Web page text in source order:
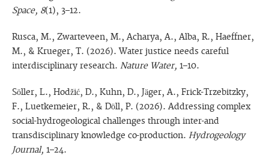
Space, 8(1), 3–12.
Rusca, M., Zwarteveen, M., Acharya, A., Alba, R., Haeffner,
M., & Krueger, T. (2026). Water justice needs careful
interdisciplinary research. Nature Water, 1–10.
Söller, L., Hodžić, D., Kuhn, D., Jäger, A., Frick-Trzebitzky,
F., Luetkemeier, R., & Döll, P. (2026). Addressing complex
social-hydrogeological challenges through inter-and
transdisciplinary knowledge co-production. Hydrogeology
Journal, 1–24.